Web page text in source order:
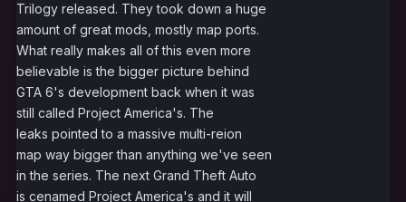
Trilogy released. They took down a huge
amount of great mods, mostly map ports.
What really makes all of this even more
believable is the bigger picture behind
GTA 6's development back when it was
still called Project America's. The
leaks pointed to a massive multi-reion
map way bigger than anything we've seen
in the series. The next Grand Theft Auto
is cenamed Project America's and it will